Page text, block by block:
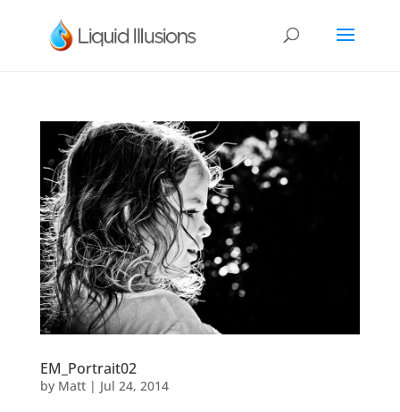
EM_Portrait02
by Matt| Jul 24, 2014